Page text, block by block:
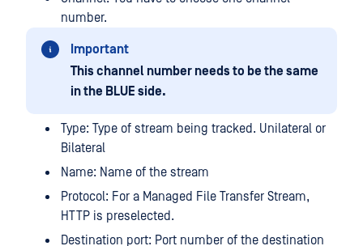
number.
Important
This channel number needs to be the same
in the BLUE side.
Type: Type of stream being tracked. Unilateral or
Bilateral
Name: Name of the stream
Protocol: For a Managed File Transfer Stream,
HTTP is preselected.
Destination port: Port number of the destination